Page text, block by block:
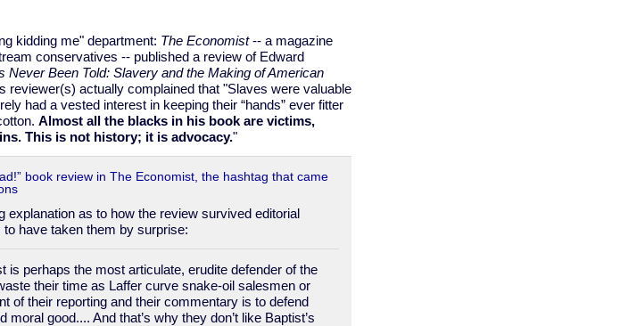
kidding me" department: The Economist-- a magazine
conservatives -- published a review of Edward
Never Been Told: Slavery and the Making of American
reviewer(s) actually complained that "Slaves were valuable
had a vested interest in keeping their “hands” ever fitter
Almost all the blacks in his book are victims,
This is not history; it is advocacy."
book review in The Economist, the hashtag that came
as to how the review survived editorial
have taken them by surprise:
is perhaps the most articulate, erudite defender of the
their time as Laffer curve snake-oil salesmen or
of their reporting and their commentary is to defend
good.... And that’s why they don’t like Baptist’s